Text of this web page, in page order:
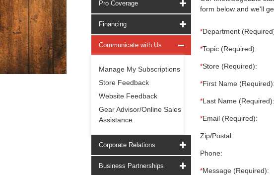
Pro Coverage
Financing
Communicate with Us
Manage My Subscriptions
Store Feedback
Website Feedback
Gear Advisor/Online Sales
Assistance
Corporate Relations
Business Partnerships
form below and we'll
*Department
*Topic (Required):
*Store (Required):
*First Name (Required):
*Last Name (Required):
*Email (Required):
Zip/Postal:
Phone:
*Message (Required):